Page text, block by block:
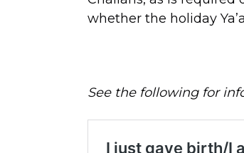
whether the holiday
See the following for